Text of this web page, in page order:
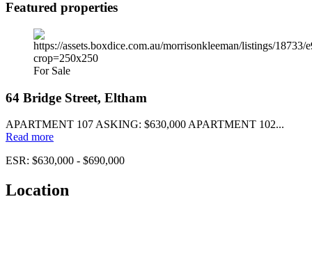
Featured properties
For Sale
64 Bridge Street, Eltham
APARTMENT 107 ASKING: $630,000 APARTMENT 102...
Read more
ESR: $630,000 - $690,000
Location